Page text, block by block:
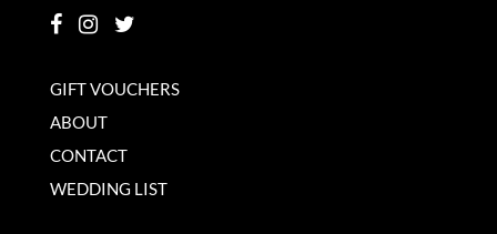
GIFT VOUCHERS
ABOUT
CONTACT
WEDDING LIST